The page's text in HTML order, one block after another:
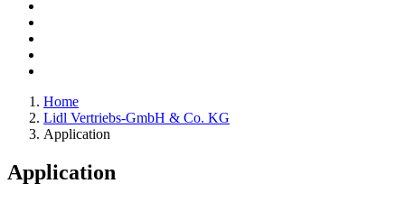
Home
Lidl Vertriebs-GmbH & Co. KG
Application
Application